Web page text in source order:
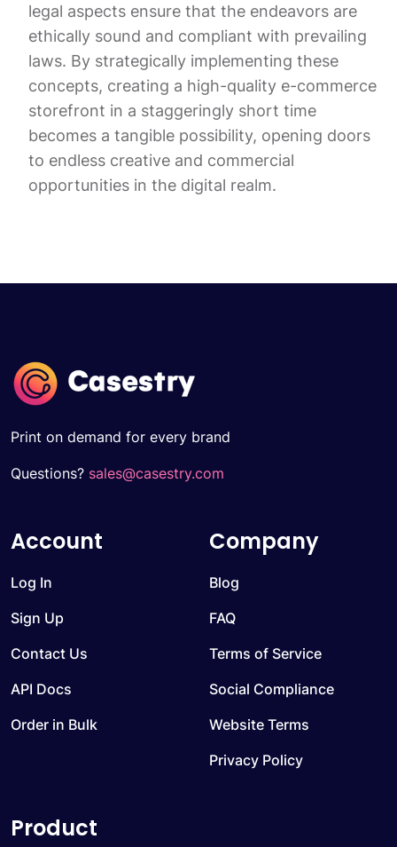
legal aspects ensure that the endeavors are
ethically sound and compliant with prevailing
laws. By strategically implementing these
concepts, creating a high-quality e-commerce
storefront in a staggeringly short time
becomes a tangible possibility, opening doors
to endless creative and commercial
opportunities in the digital realm.
Print on demand for every brand
Questions? sales@casestry.com
Account
Log In
Sign Up
Contact Us
API Docs
Order in Bulk
Company
Blog
FAQ
Terms of Service
Social Compliance
Website Terms
Privacy Policy
Product